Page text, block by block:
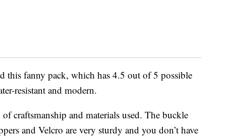
this fanny pack, which has 4.5 out of 5 possible
resistant and modern.
craftsmanship and materials used. The buckle
and Velcro are very sturdy and you don’t have